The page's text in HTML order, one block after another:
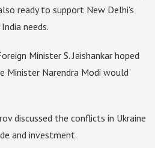
ready to support New Delhi’s
needs.
Minister S. Jaishankar hoped
Minister Narendra Modi would
discussed the conflicts in Ukraine
and investment.